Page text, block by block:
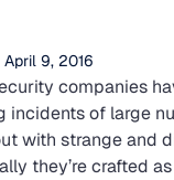
April 9, 2016
companies
incidents of large
with strange and
they’re crafted